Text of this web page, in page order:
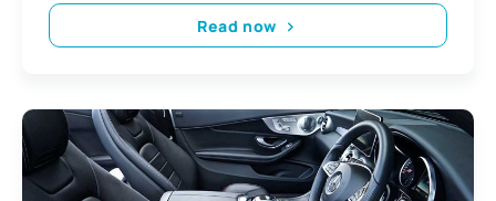
Read now